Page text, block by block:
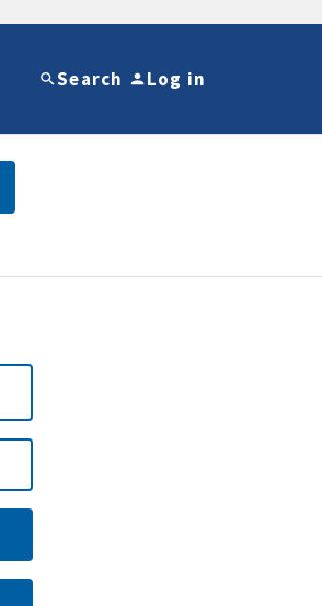
Search Log in